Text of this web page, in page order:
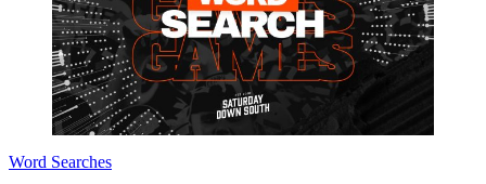
Word Searches